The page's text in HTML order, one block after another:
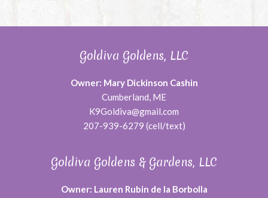
Goldiva Goldens, LLC
Owner: Mary Dickinson Cashin
Cumberland, ME
K9Goldiva@gmail.com
207-939-6279 (cell/text)
Goldiva Goldens & Gardens, LLC
Owner: Lauren Rubin de la Borbolla